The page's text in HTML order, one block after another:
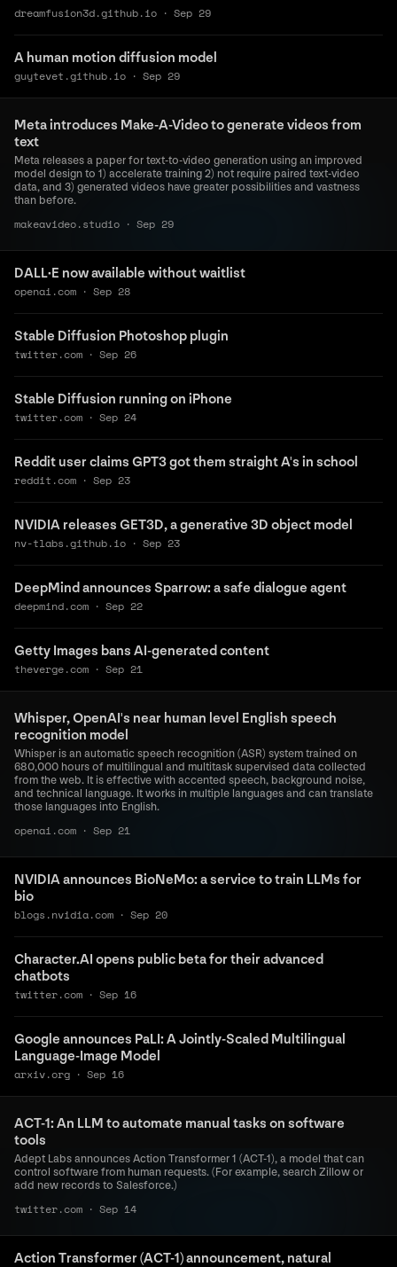
Sep 29
·
dreamfusion3d.github.io
A human motion diffusion model
Sep 29
·
guytevet.github.io
Meta introduces Make-A-Video to generate videos from
text
Meta releases a paper for text-to-video generation using an improved
model design to 1) accelerate training 2) not require paired text-video
data, and 3) generated videos have greater possibilities and vastness
than before.
Sep 29
·
makeavideo.studio
DALL·E now available without waitlist
Sep 28
·
openai.com
Stable Diffusion Photoshop plugin
Sep 26
·
twitter.com
Stable Diffusion running on iPhone
Sep 24
·
twitter.com
Reddit user claims GPT3 got them straight A's in school
Sep 23
·
reddit.com
NVIDIA releases GET3D, a generative 3D object model
Sep 23
·
nv-tlabs.github.io
DeepMind announces Sparrow: a safe dialogue agent
Sep 22
·
deepmind.com
Getty Images bans AI-generated content
Sep 21
·
theverge.com
Whisper, OpenAI's near human level English speech
recognition model
Whisper is an automatic speech recognition (ASR) system trained on
680,000 hours of multilingual and multitask supervised data collected
from the web. It is effective with accented speech, background noise,
and technical language. It works in multiple languages and can translate
those languages into English.
Sep 21
·
openai.com
NVIDIA announces BioNeMo: a service to train LLMs for
bio
Sep 20
·
blogs.nvidia.com
Character.AI opens public beta for their advanced
chatbots
Sep 16
·
twitter.com
Google announces PaLI: A Jointly-Scaled Multilingual
Language-Image Model
Sep 16
·
arxiv.org
ACT-1: An LLM to automate manual tasks on software
tools
Adept Labs announces Action Transformer 1 (ACT-1), a model that can
control software from human requests. (For example, search Zillow or
add new records to Salesforce.)
Sep 14
·
twitter.com
Action Transformer (ACT-1) announcement, natural